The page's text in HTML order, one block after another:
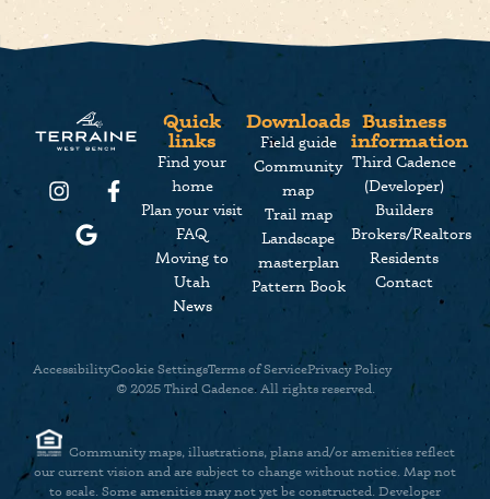
Quick
links
Find your
home
Plan your visit
FAQ
Moving to
Utah
News
Downloads
Field guide
Community
map
Trail map
Landscape
masterplan
Pattern Book
Business
information
Third Cadence
(Developer)
Builders
Brokers/Realtors
Residents
Contact
© 2025 Third Cadence. All rights reserved.
AccessibilityCookie SettingsTerms of ServicePrivacy Policy
Community maps, illustrations, plans and/or amenities reflect
our current vision and are subject to change without notice. Map not
to scale. Some amenities may not yet be constructed. Developer